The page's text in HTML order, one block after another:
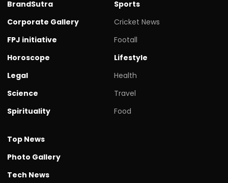
BrandSutra
Corporate Gallery
FPJ initiative
Horoscope
Legal
Science
Spirituality
Sports
Cricket News
Footall
Lifestyle
Health
Travel
Food
Top News
Photo Gallery
Tech News